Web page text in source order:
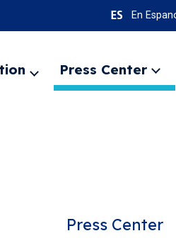
En
Expand
menu
Press Center
Press Center